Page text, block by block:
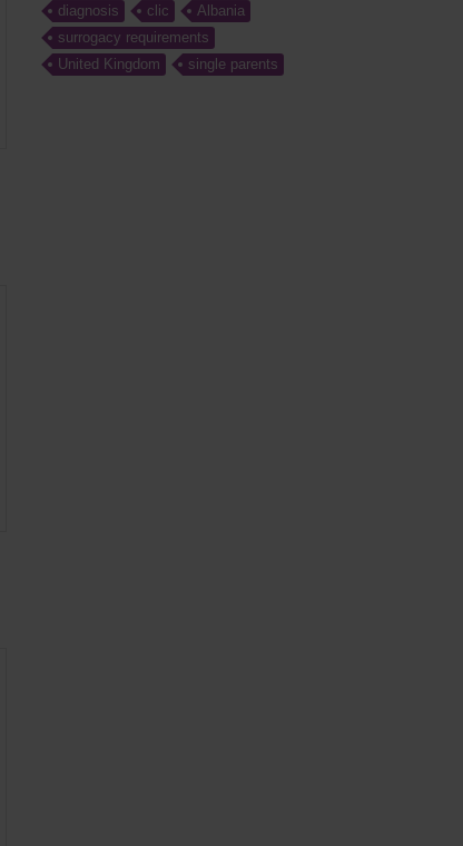
diagnosis
clic
Albania
surrogacy requirements
United Kingdom
single parents